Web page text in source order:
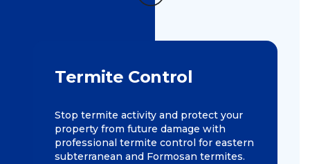
Termite Control
Stop termite activity and protect your
property from future damage with
professional termite control for eastern
subterranean and Formosan termites.